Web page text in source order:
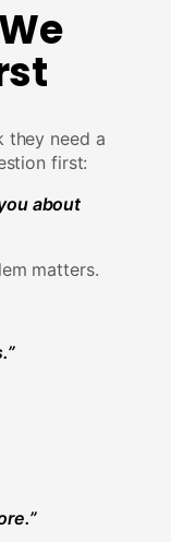
they need a
first:
about
matters.